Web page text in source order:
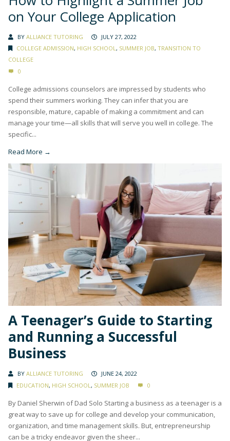
on Your College Application
BY ALLIANCE TUTORING
JULY 27, 2022
COLLEGE ADMISSION, HIGH SCHOOL , SUMMER JOB, TRANSITION TO
COLLEGE
0
College admissions counselors are impressed by students who
spend their summers working. They can infer that you are
responsible, mature, capable of making a commitment and can
manage your time—all skills that will serve you well in college. The
specific...
Read More →
A Teenager’s Guide to Starting
and Running a Successful
Business
BY ALLIANCE TUTORING
JUNE 24, 2022
EDUCATION, HIGH SCHOOL , SUMMER JOB 0
By Daniel Sherwin of Dad Solo Starting a business as a teenager is a
great way to save up for college and develop your communication,
organization, and time management skills. But, entrepreneurship
can be a tricky endeavor given the sheer...